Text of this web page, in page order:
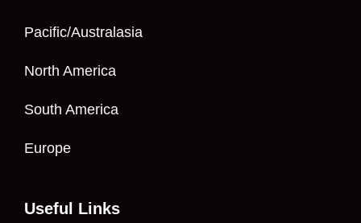
Pacific/Australasia
North America
South America
Europe
Useful Links